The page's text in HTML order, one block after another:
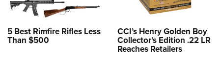
5 Best Rimfire Rifles Less
Than $500
CCI’s Henry Golden Boy
Collector’s Edition .22 LR
Reaches Retailers